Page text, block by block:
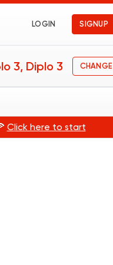
LOGIN SIGNUP
3, Diplo 3 CHANGE
Click here to start